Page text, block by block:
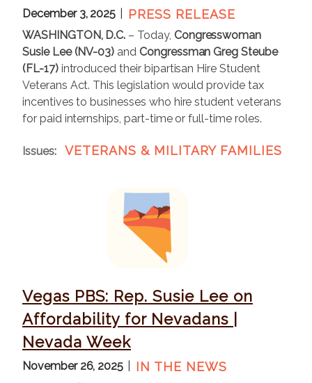
December 3, 2025 PRESS RELEASE
WASHINGTON, D.C. – Today, Congresswoman
Susie Lee (NV-03) and Congressman Greg Steube
(FL-17)introduced their bipartisan Hire Student
Veterans Act. This legislation would provide tax
incentives to businesses who hire student veterans
for paid internships, part-time or full-time roles.
Issues: VETERANS & MILITARY FAMILIES
Vegas PBS: Rep. Susie Lee on
Affordability for Nevadans |
Nevada Week
November 26, 2025 IN THE NEWS